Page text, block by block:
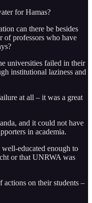
for Hamas?
can there be besides
of professors who have
universities failed in their
institutional laziness and
at all – it was a great
and it could not have
in academia.
well-educated enough to
or that UNRWA was
actions on their students –